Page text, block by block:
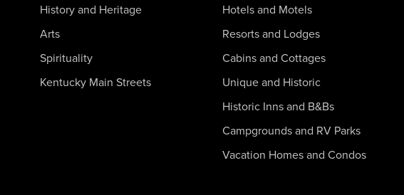
History and Heritage
Arts
Spirituality
Kentucky Main Streets
Hotels and Motels
Resorts and Lodges
Cabins and Cottages
Unique and Historic
Historic Inns and B&Bs
Campgrounds and RV Parks
Vacation Homes and Condos